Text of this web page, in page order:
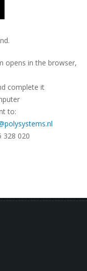
opens in the browser,
complete it
to:
328 020